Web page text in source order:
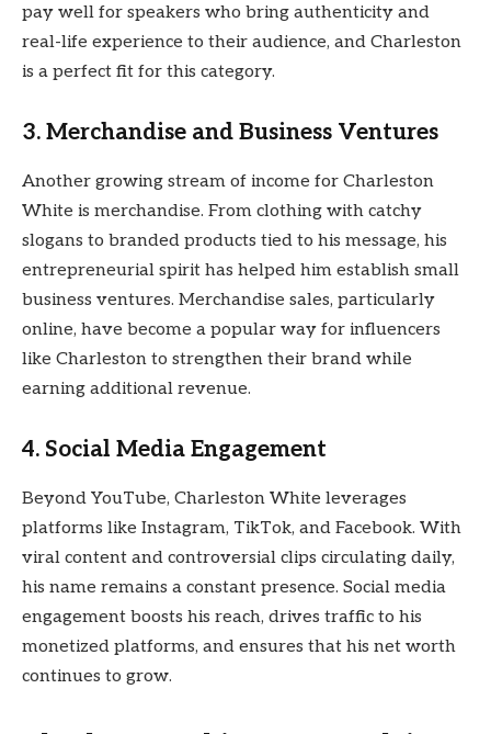
pay well for speakers who bring authenticity and
real-life experience to their audience, and Charleston
is a perfect fit for this category.
3. Merchandise and Business Ventures
Another growing stream of income for Charleston
White is merchandise. From clothing with catchy
slogans to branded products tied to his message, his
entrepreneurial spirit has helped him establish small
business ventures. Merchandise sales, particularly
online, have become a popular way for influencers
like Charleston to strengthen their brand while
earning additional revenue.
4. Social Media Engagement
Beyond YouTube, Charleston White leverages
platforms like Instagram, TikTok, and Facebook. With
viral content and controversial clips circulating daily,
his name remains a constant presence. Social media
engagement boosts his reach, drives traffic to his
monetized platforms, and ensures that his net worth
continues to grow.